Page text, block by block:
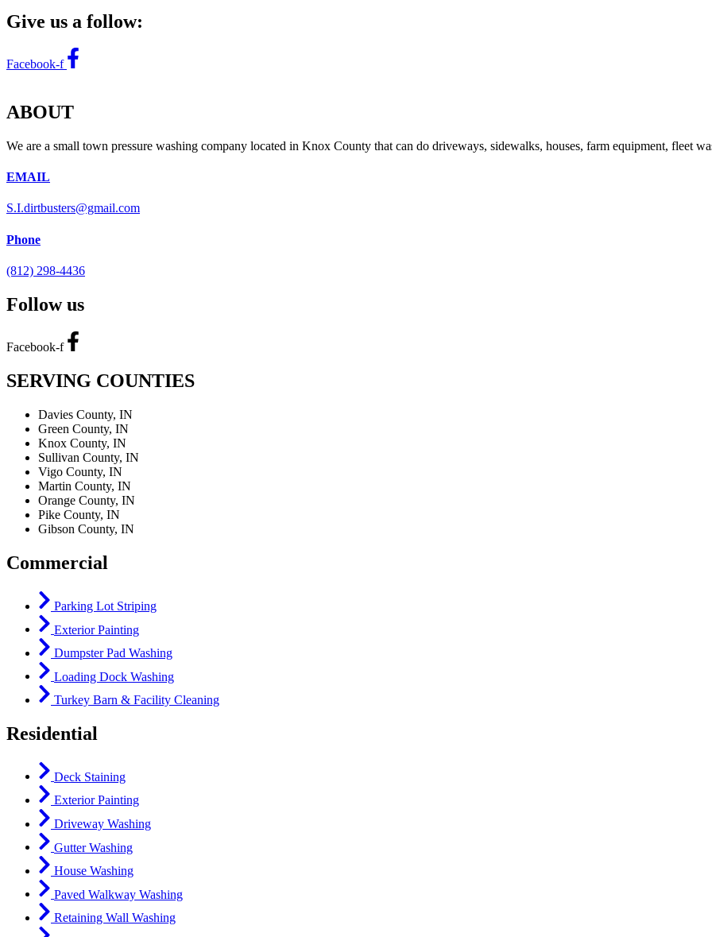
Give us a follow:
Facebook-f
ABOUT
We are a small town pressure washing company located in Knox County that can do driveways, sidewalks, houses, farm equipment, fleet
EMAIL
S.I.dirtbusters@gmail.com
Phone
(812) 298-4436
Follow us
Facebook-f
SERVING COUNTIES
Davies County, IN
Green County, IN
Knox County, IN
Sullivan County, IN
Vigo County, IN
Martin County, IN
Orange County, IN
Pike County, IN
Gibson County, IN
Commercial
Parking Lot Striping
Exterior Painting
Dumpster Pad Washing
Loading Dock Washing
Turkey Barn & Facility Cleaning
Residential
Deck Staining
Exterior Painting
Driveway Washing
Gutter Washing
House Washing
Paved Walkway Washing
Retaining Wall Washing